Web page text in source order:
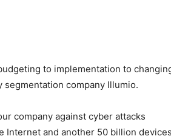
to implementation to
company Illumio.
company against cyber attacks
Internet and another 50 billion